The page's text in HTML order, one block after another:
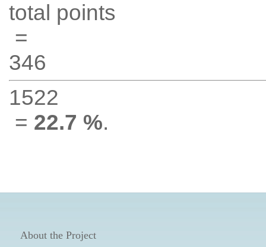
total points
=
346
1522
= 22.7 %.
About the Project